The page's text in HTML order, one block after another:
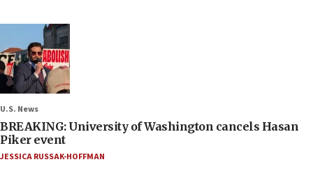
U.S. News
BREAKING: University of Washington cancels Hasan
Piker event
JESSICA RUSSAK-HOFFMAN